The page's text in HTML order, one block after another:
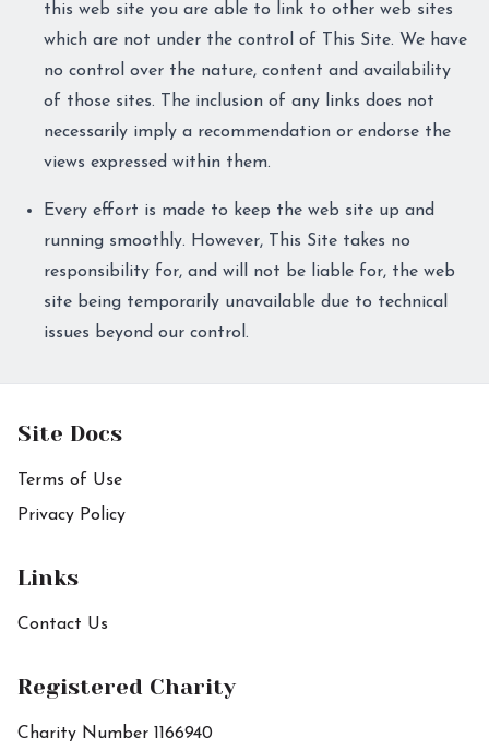
this web site you are able to link to other web sites
which are not under the control of This Site. We have
no control over the nature, content and availability
of those sites. The inclusion of any links does not
necessarily imply a recommendation or endorse the
views expressed within them.
Every effort is made to keep the web site up and
running smoothly. However, This Site takes no
responsibility for, and will not be liable for, the web
site being temporarily unavailable due to technical
issues beyond our control.
Site Docs
Terms of Use
Privacy Policy
Links
Contact Us
Registered Charity
Charity Number 1166940